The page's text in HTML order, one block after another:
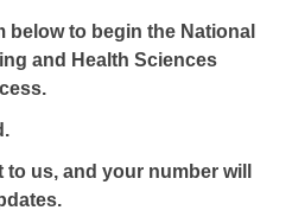
below to begin the National
and Health Sciences
us, and your number will